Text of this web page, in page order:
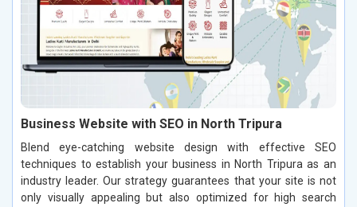
Business Website with SEO in North Tripura
Blend eye-catching website design with effective SEO
techniques to establish your business in North Tripura as an
industry leader. Our strategy guarantees that your site is not
only visually appealing but also optimized for high search